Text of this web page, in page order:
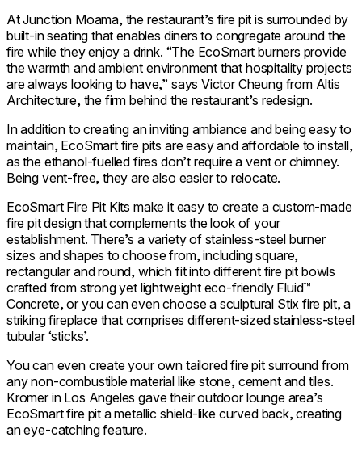
At Junction Moama, the restaurant’s fire pit is surrounded by
built-in seating that enables diners to congregate around the
fire while they enjoy a drink. “The EcoSmart burners provide
the warmth and ambient environment that hospitality projects
are always looking to have,” says Victor Cheung from Altis
Architecture, the firm behind the restaurant’s redesign.
In addition to creating an inviting ambiance and being easy to
maintain, EcoSmart fire pits are easy and affordable to install,
as the ethanol-fuelled fires don’t require a vent or chimney.
Being vent-free, they are also easier to relocate.
EcoSmart Fire Pit Kits make it easy to create a custom-made
fire pit design that complements the look of your
establishment. There’s a variety of stainless-steel burner
sizes and shapes to choose from, including square,
rectangular and round, which fit into different fire pit bowls
crafted from strong yet lightweight eco-friendly Fluid™
Concrete, or you can even choose a sculptural Stix fire pit, a
striking fireplace that comprises different-sized stainless-steel
tubular ‘sticks’.
You can even create your own tailored fire pit surround from
any non-combustible material like stone, cement and tiles.
Kromer in Los Angeles gave their outdoor lounge area’s
EcoSmart fire pit a metallic shield-like curved back, creating
an eye-catching feature.